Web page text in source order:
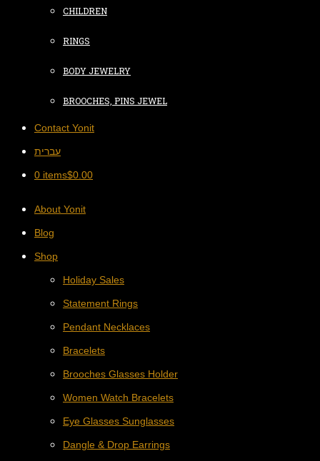
CHILDREN
RINGS
BODY JEWELRY
BROOCHES, PINS JEWEL
Contact Yonit
עברית
0 items$0.00
About Yonit
Blog
Shop
Holiday Sales
Statement Rings
Pendant Necklaces
Bracelets
Brooches Glasses Holder
Women Watch Bracelets
Eye Glasses Sunglasses
Dangle & Drop Earrings